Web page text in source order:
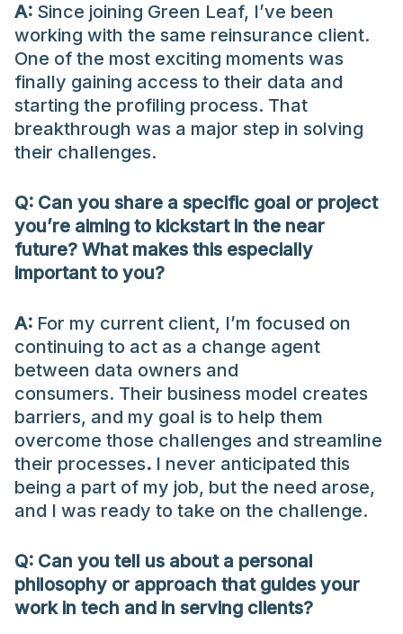
A: Since joining Green Leaf, I’ve been
working with the same reinsurance client.
One of the most exciting moments was
finally gaining access to their data and
starting the profiling process. That
breakthrough was a major step in solving
their challenges.
Q: Can you share a specific goal or project
you’re aiming to kickstart in the near
future? What makes this especially
important to you?
A: For my current client, I’m focused on
continuing to act as a change agent
between data owners and
consumers. Their business model creates
barriers, and my goal is to help them
overcome those challenges and streamline
their processes. I never anticipated this
being a part of my job, but the need arose,
and I was ready to take on the challenge.
Q: Can you tell us about a personal
philosophy or approach that guides your
work in tech and in serving clients?